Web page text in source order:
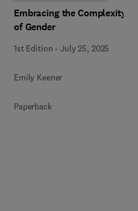
Embracing the Complexity
of Gender
1st Edition -July 25, 2025
Emily Keener
Paperback